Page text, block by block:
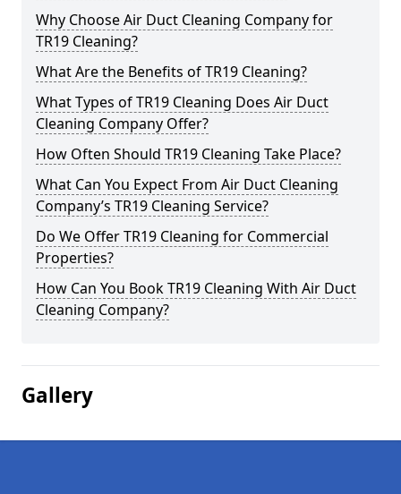
Why Choose Air Duct Cleaning Company for
TR19 Cleaning?
What Are the Benefits of TR19 Cleaning?
What Types of TR19 Cleaning Does Air Duct
Cleaning Company Offer?
How Often Should TR19 Cleaning Take Place?
What Can You Expect From Air Duct Cleaning
Company’s TR19 Cleaning Service?
Do We Offer TR19 Cleaning for Commercial
Properties?
How Can You Book TR19 Cleaning With Air Duct
Cleaning Company?
Gallery